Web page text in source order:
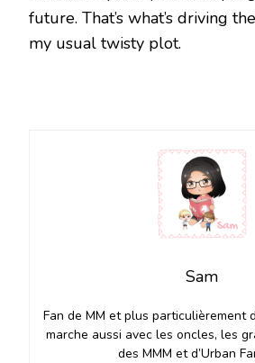
future. That’s what’s driving
my usual twisty plot.
Sam
Fan de MM et plus particulièrement
marche aussi avec les oncles, les
des MMM et d’Urban